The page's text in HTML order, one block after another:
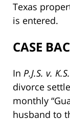
Texas
is entered.
CASE
In P.J.S. v.
divorce
monthly
husband to